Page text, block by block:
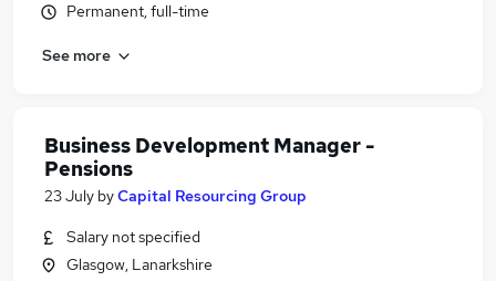
Permanent, full-time
See more
Business Development Manager -
Pensions
23 July byCapital Resourcing Group
Salary not specified
Glasgow, Lanarkshire